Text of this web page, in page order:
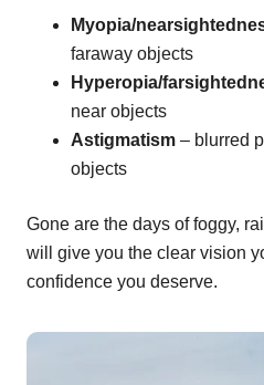
Myopia/
faraway objects
Hyperopia/
near objects
Astigmatism – blurred
objects
Gone are the days of foggy,
will give you the clear vision
confidence you deserve.